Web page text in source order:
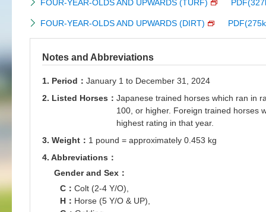
FOUR-YEAR-OLDS AND UPWARDS (TURF)
FOUR-YEAR-OLDS AND UPWARDS (DIRT)
Notes and Abbreviations
1. Period： January 1 to December 31, 2024
2. Listed Horses： Japanese trained horses which ran in
100, or higher. Foreign trained horses
highest rating in that year.
3. Weight： 1 pound = approximately 0.453 kg
4. Abbreviations：
Gender and Sex：
C： Colt (2-4 Y/O),
H： Horse (5 Y/O & UP),